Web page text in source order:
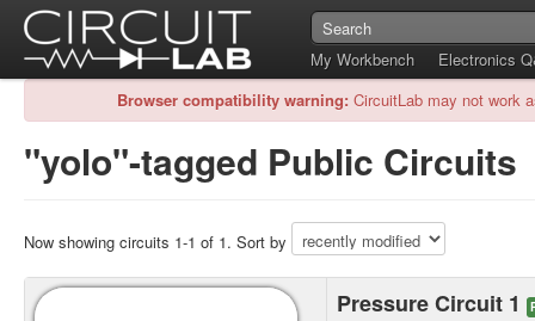
My Workbench
Electronics
Browser compatibility warning: CircuitLab may not work
"yolo"-tagged Public Circuits
Now showing circuits 1-1 of 1. Sort by
Pressure Circuit 1